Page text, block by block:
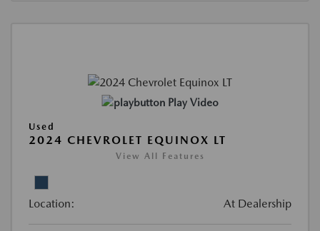
Play Video
Used
2024 CHEVROLET EQUINOX LT
View All Features
Location: At Dealership